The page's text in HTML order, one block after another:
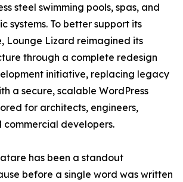
steel swimming pools, spas, and
systems. To better support its
Lounge Lizard reimagined its
through a complete redesign
initiative, replacing legacy
a secure, scalable WordPress
for architects, engineers,
commercial developers.
has been a standout
before a single word was written